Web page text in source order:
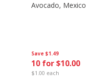
Save $1.49
10 for $10.00
$1.00 each
Avocado, Mexico